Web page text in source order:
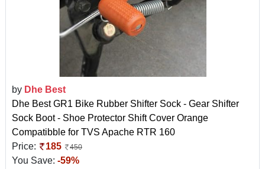
by Dhe Best
Dhe Best GR1 Bike Rubber Shifter Sock - Gear Shifter
Sock Boot - Shoe Protector Shift Cover Orange
Compatibble for TVS Apache RTR 160
Price:
185 450
You Save: -59%